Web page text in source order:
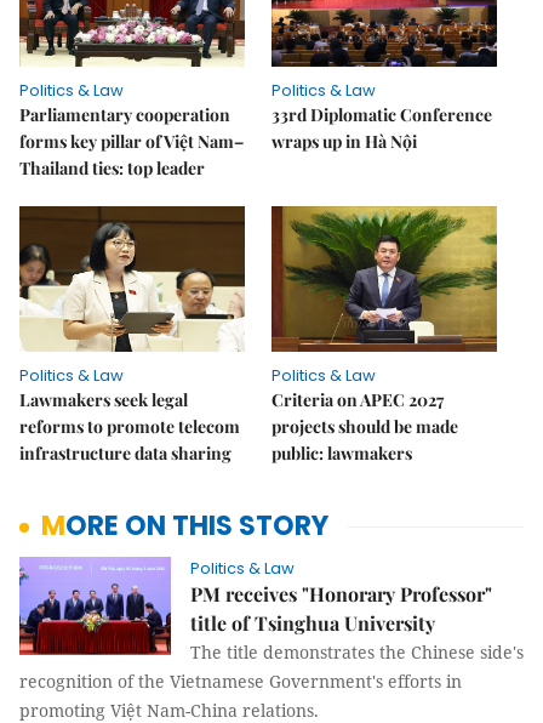
Politics & Law
Parliamentary cooperation
forms key pillar of Việt Nam–
Thailand ties: top leader
Politics & Law
33rd Diplomatic Conference
wraps up in Hà Nội
Politics & Law
Lawmakers seek legal
reforms to promote telecom
infrastructure data sharing
Politics & Law
Criteria on APEC 2027
projects should be made
public: lawmakers
MORE ON THIS STORY
Politics & Law
PM receives "Honorary Professor"
title of Tsinghua University
The title demonstrates the Chinese side's
recognition of the Vietnamese Government's efforts in
promoting Việt Nam-China relations.